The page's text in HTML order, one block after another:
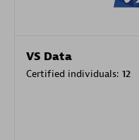
VS Data
Certified individuals: 12